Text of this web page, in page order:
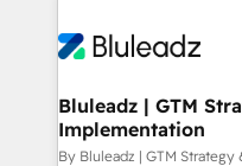
Bluleadz | GTM
Implementation
By Bluleadz | GTM